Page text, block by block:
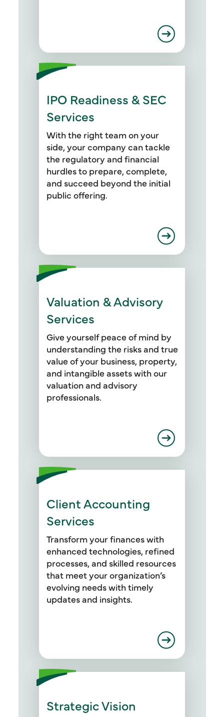
IPO Readiness & SEC
Services
With the right team on your
side, your company can tackle
the regulatory and financial
hurdles to prepare, complete,
and succeed beyond the initial
public offering.
Valuation & Advisory
Services
Give yourself peace of mind by
understanding the risks and true
value of your business, property,
and intangible assets with our
valuation and advisory
professionals.
Client Accounting
Services
Transform your finances with
enhanced technologies, refined
processes, and skilled resources
that meet your organization’s
evolving needs with timely
updates and insights.
Strategic Vision